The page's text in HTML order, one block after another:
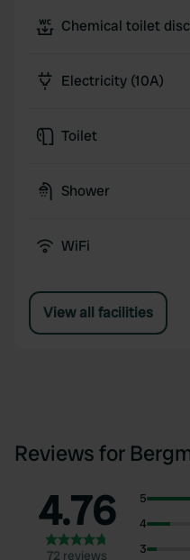
house and camper
Chemical toilet
Electricity (10A)
Toilet
Shower
WiFi
View all facilities
Reviews for
4.76
72 reviews
5
4
3